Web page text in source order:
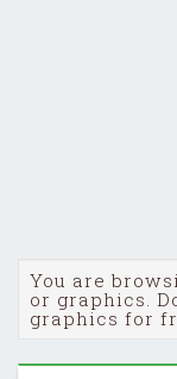
You are
or graphics.
graphics for